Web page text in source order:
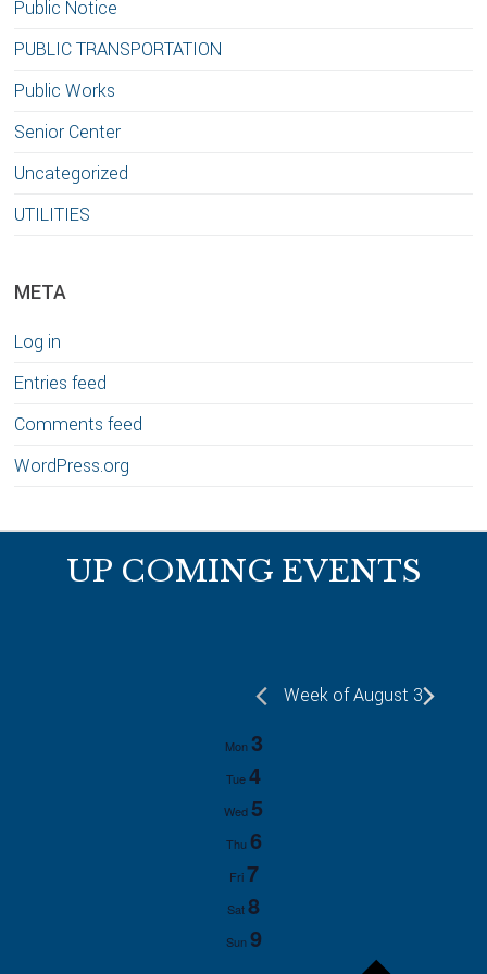
Public Notice
PUBLIC TRANSPORTATION
Public Works
Senior Center
Uncategorized
UTILITIES
META
Log in
Entries feed
Comments feed
WordPress.org
UP COMING EVENTS
Week of August 3
Mon 3
Tue4
Wed5
Thu6
Fri7
Sat8
Sun9